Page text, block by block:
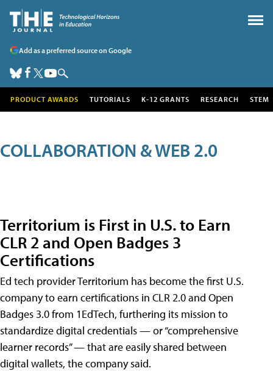
Add as a preferred source on Google
PRODUCT AWARDS TUTORIALS K-12 GRANTS RESEARCH STEM
COLLABORATION & WEB 2.0
Territorium is First in U.S. to Earn
CLR 2 and Open Badges 3
Certifications
Ed tech provider Territorium has become the first U.S.
company to earn certifications in CLR 2.0 and Open
Badges 3.0 from 1EdTech, furthering its mission to
standardize digital credentials — or “comprehensive
learner records” — that are easily shared between
digital wallets, the company said.